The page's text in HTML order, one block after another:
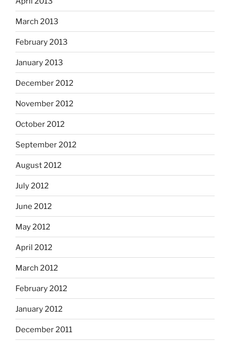
March 2013
February 2013
January 2013
December 2012
November 2012
October 2012
September 2012
August 2012
July 2012
June 2012
May 2012
April 2012
March 2012
February 2012
January 2012
December 2011